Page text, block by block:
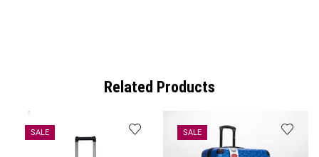
Related Products
SALE SALE